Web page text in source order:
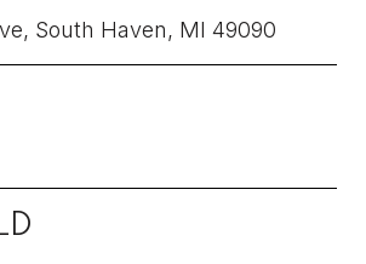
South Haven, MI 49090